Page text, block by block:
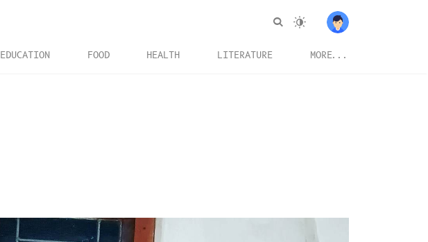
EDUCATION FOOD HEALTH LITERATURE MORE...